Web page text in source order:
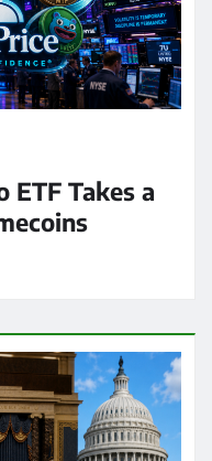
ETF Takes a